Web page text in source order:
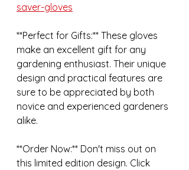
saver-gloves
**Perfect for Gifts:** These gloves
make an excellent gift for any
gardening enthusiast. Their unique
design and practical features are
sure to be appreciated by both
novice and experienced gardeners
alike.
**Order Now:** Don't miss out on
this limited edition design. Click